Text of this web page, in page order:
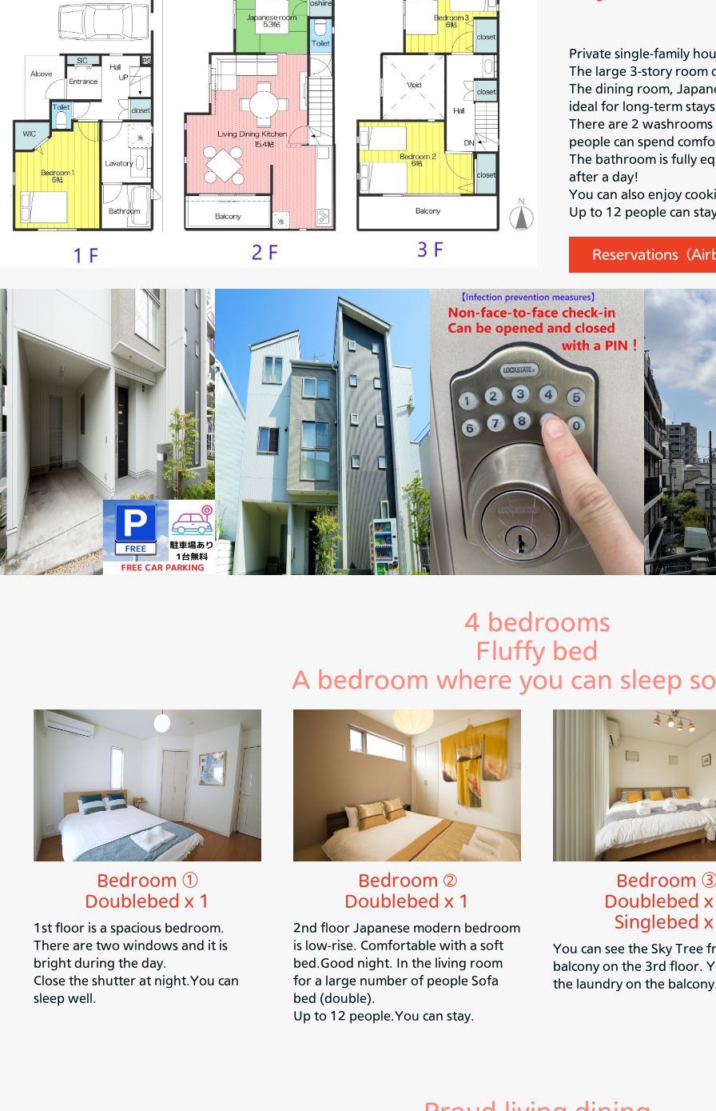
Private single-family
The large 3-story room
The dining room,
ideal for long-term stays.
There are 2
people can spend
The bathroom is fully
after a day!
You can also enjoy
Up to 12 people can
Reservations（
4 bedrooms
Fluffy bed
A bedroom where you can sleep
Bedroom ①
Doublebed x 1
1st floor is a spacious bedroom.
There are two windows and it is
bright during the day.
Close the shutter at night. You can
sleep well.
Bedroom ➁
Doublebed x 1
2nd floor Japanese modern bedroom
is low-rise. Comfortable with a soft
bed.Good night. In the living room
for a large number of people Sofa
bed (double).
Up to 12 people.You can stay.
Bedroom
Doublebed x
Singlebed x
You can see the Sky Tree
balcony on the 3rd floor.
the laundry on the balcony.